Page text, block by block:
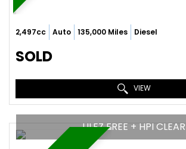
2,497cc Auto 135,000 Miles Diesel
SOLD
VIEW
ULEZ FREE + HPI CLEAR